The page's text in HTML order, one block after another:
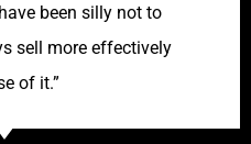
been silly not to
sell more effectively
of it.”